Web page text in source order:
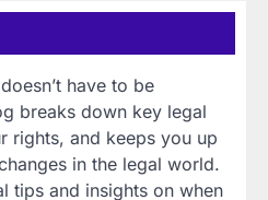
have to be
breaks down key legal
rights, and keeps you up
in the legal world.
tips and insights on when